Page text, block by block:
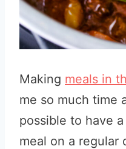
Making meals in
me so much time
possible to have
meal on a regular